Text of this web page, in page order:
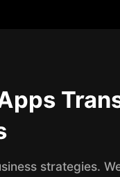
strategies.